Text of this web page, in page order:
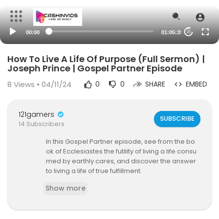
00:00 01:05:39 20
How To Live A Life Of Purpose (Full Sermon) |
Joseph Prince | Gospel Partner Episode
8 Views • 04/11/24 0 0 SHARE EMBED
121gamers
14 Subscribers
SUBSCRIBE
In this Gospel Partner episode, see from the bo
ok of Ecclesiastes the futility of living a life consu
med by earthly cares, and discover the answer
to living a life of true fulfillment.
About Gospel Partner
to advancing the gospel of grace. Our mission i
Show more